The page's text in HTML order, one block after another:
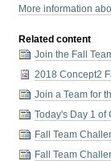
More information
Related content
Join the Fall
2018 Concept2
Join a Team for
Today's Day 1 of
Fall Team
Fall Team